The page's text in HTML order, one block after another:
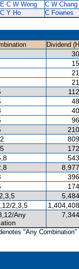
E C W Wong C W Chang
C Y Ho
C Fownes
Dividend
2,3,5
Any
"Any Combination"